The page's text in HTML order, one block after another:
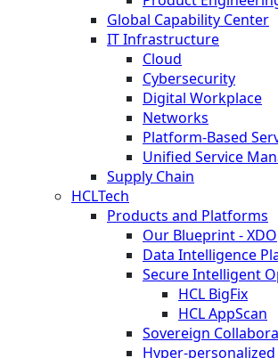
Global Capability Center
IT Infrastructure
Cloud
Cybersecurity
Digital Workplace
Networks
Platform-Based
Unified Service
Supply Chain
HCLTech
Products and Platforms
Our Blueprint - XDO
Data Intelligence
Secure Intelligent
HCL BigFix
HCL AppScan
Sovereign
Hyper-